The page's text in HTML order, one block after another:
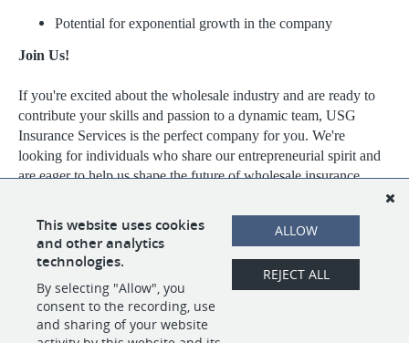
Potential for exponential growth in the company
Join Us!
If you're excited about the wholesale industry and are ready to
contribute your skills and passion to a dynamic team, USG
Insurance Services is the perfect company for you. We're
looking for individuals who share our entrepreneurial spirit and
are eager to help us shape the future of wholesale insurance.
Visit https://www.usgins.com/index.aspx to learn more about our
work, our team, and the opportunities we have available.
SHARE APPLY
This website uses cookies
and other analytics
technologies.
By selecting "Allow", you
consent to the recording, use
and sharing of your website
ALLOW
REJECT ALL